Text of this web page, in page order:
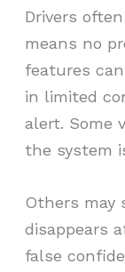
Drivers
means no
features
in limited
alert. Some
the system
Others may
disappears
false